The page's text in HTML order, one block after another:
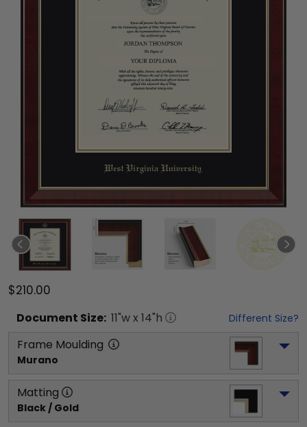
$210.00
Document Size: 11"w x 14"h Different Size?
Frame Moulding
Murano
Matting
Black / Gold